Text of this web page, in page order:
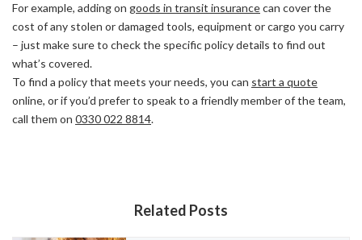
For example, adding on goods in transit insurancecan cover the
cost of any stolen or damaged tools, equipment or cargo you carry
– just make sure to check the specific policy details to find out
what’s covered.
To find a policy that meets your needs, you can start a quote
online, or if you’d prefer to speak to a friendly member of the team,
call them on 0330 022 8814.
Related Posts